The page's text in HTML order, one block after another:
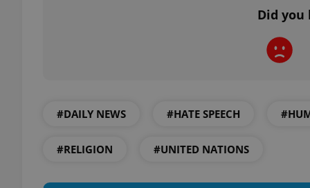
Did
#DAILY NEWS #HATE SPEECH
#RELIGION #UNITED NATIONS_ga_LSHBD1S1X4
Provider
Domain